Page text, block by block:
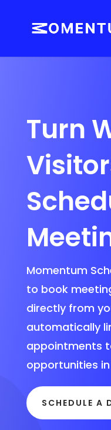
Turn
Momentum
to book
directly from
automatically
appointments
opportunities in
SCHEDULE A